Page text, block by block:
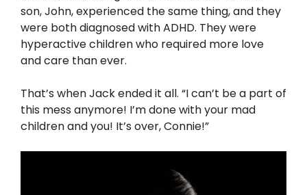
son, John, experienced the same thing, and they
were both diagnosed with ADHD. They were
hyperactive children who required more love
and care than ever.
That’s when Jack ended it all. “I can’t be a part of
this mess anymore! I’m done with your mad
children and you! It’s over, Connie!”